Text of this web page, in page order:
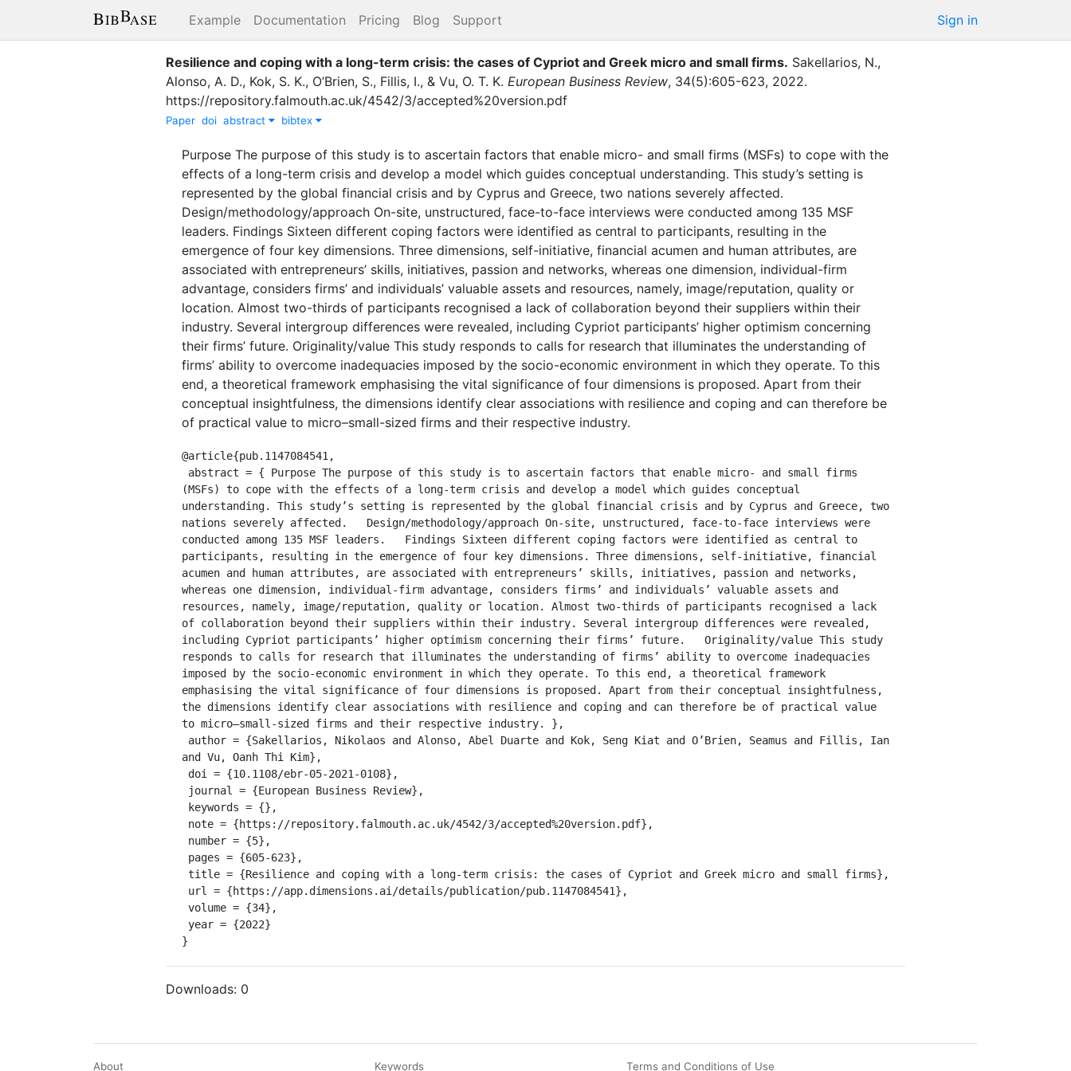
Example Documentation Pricing Blog Support Sign in
Resilience and coping with a long-term crisis: the cases of Cypriot and Greek micro and small firms. Sakellarios, N.,
Alonso, A. D., Kok, S. K., O’Brien, S., Fillis, I., & Vu, O. T. K. European Business Review, 34(5):605-623, 2022.
https://repository.falmouth.ac.uk/4542/3/accepted%20version.pdf
Paper doi abstract bibtex
Purpose The purpose of this study is to ascertain factors that enable micro- and small firms (MSFs) to cope with the
effects of a long-term crisis and develop a model which guides conceptual understanding. This study’s setting is
represented by the global financial crisis and by Cyprus and Greece, two nations severely affected.
Design/methodology/approach On-site, unstructured, face-to-face interviews were conducted among 135 MSF
leaders. Findings Sixteen different coping factors were identified as central to participants, resulting in the
emergence of four key dimensions. Three dimensions, self-initiative, financial acumen and human attributes, are
associated with entrepreneurs’ skills, initiatives, passion and networks, whereas one dimension, individual-firm
advantage, considers firms’ and individuals’ valuable assets and resources, namely, image/reputation, quality or
location. Almost two-thirds of participants recognised a lack of collaboration beyond their suppliers within their
industry. Several intergroup differences were revealed, including Cypriot participants’ higher optimism concerning
their firms’ future. Originality/value This study responds to calls for research that illuminates the understanding of
firms’ ability to overcome inadequacies imposed by the socio-economic environment in which they operate. To this
end, a theoretical framework emphasising the vital significance of four dimensions is proposed. Apart from their
conceptual insightfulness, the dimensions identify clear associations with resilience and coping and can therefore be
of practical value to micro–small-sized firms and their respective industry.
@article{pub.1147084541,
(MSFs) to cope with the effects of a long-term crisis and develop a model which guides conceptual
understanding. This study’s setting is represented by the global financial crisis and by Cyprus and Greece, two
nations severely affected.   Design/methodology/approach On-site, unstructured, face-to-face interviews were
conducted among 135 MSF leaders.   Findings Sixteen different coping factors were identified as central to
participants, resulting in the emergence of four key dimensions. Three dimensions, self-initiative, financial
acumen and human attributes, are associated with entrepreneurs’ skills, initiatives, passion and networks,
whereas one dimension, individual-firm advantage, considers firms’ and individuals’ valuable assets and
resources, namely, image/reputation, quality or location. Almost two-thirds of participants recognised a lack
of collaboration beyond their suppliers within their industry. Several intergroup differences were revealed,
including Cypriot participants’ higher optimism concerning their firms’ future.   Originality/value This study
responds to calls for research that illuminates the understanding of firms’ ability to overcome inadequacies
imposed by the socio-economic environment in which they operate. To this end, a theoretical framework
emphasising the vital significance of four dimensions is proposed. Apart from their conceptual insightfulness,
the dimensions identify clear associations with resilience and coping and can therefore be of practical value
to micro–small-sized firms and their respective industry. },
and Vu, Oanh Thi Kim},
}
Downloads: 0
About Keywords Terms and Conditions of Use